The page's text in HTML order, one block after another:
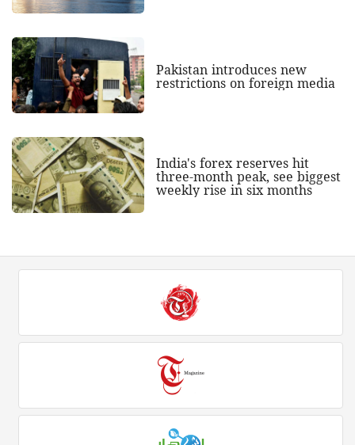
Pakistan introduces new
restrictions on foreign media
India's forex reserves hit
three-month peak, see biggest
weekly rise in six months